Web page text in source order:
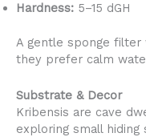
Hardness: 5–15 dGH
A gentle sponge filter
they prefer calm
Substrate & Decor
Kribensis are cave
exploring small